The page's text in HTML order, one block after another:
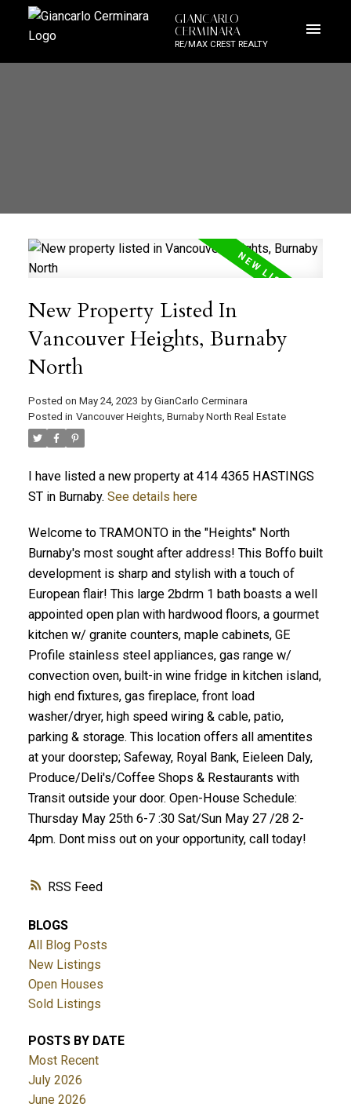
GIANCARLO
CERMINARA
RE/MAX CREST REALTY
RSS
New Property Listed In
Vancouver Heights, Burnaby
North
Posted on May 24, 2023 by GianCarlo Cerminara
Posted in Vancouver Heights, Burnaby North Real Estate
I have listed a new property at 414 4365 HASTINGS
ST in Burnaby. See details here
Welcome to TRAMONTO in the "Heights" North
Burnaby's most sought after address! This Boffo built
development is sharp and stylish with a touch of
European flair! This large 2bdrm 1 bath boasts a well
appointed open plan with hardwood floors, a gourmet
kitchen w/ granite counters, maple cabinets, GE
Profile stainless steel appliances, gas range w/
convection oven, built-in wine fridge in kitchen island,
high end fixtures, gas fireplace, front load
washer/dryer, high speed wiring & cable, patio,
parking & storage. This location offers all amentites
at your doorstep; Safeway, Royal Bank, Eieleen Daly,
Produce/Deli's/Coffee Shops & Restaurants with
Transit outside your door. Open-House Schedule:
Thursday May 25th 6-7 :30 Sat/Sun May 27 /28 2-
4pm. Dont miss out on your opportunity, call today!
BLOGS
All Blog Posts
New Listings
Open Houses
Sold Listings
POSTS BY DATE
Most Recent
July 2026
June 2026